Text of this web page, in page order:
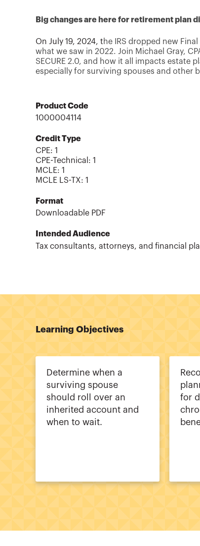
Big changes are here for retirement plan
On July 19, 2024, the IRS dropped new
what we saw in 2022. Join Michael Gray,
SECURE 2.0, and how it all impacts
especially for surviving spouses and other
Product Code
1000004114
Credit Type
CPE: 1
CPE-Technical : 1
MCLE: 1
MCLE LS-TX: 1
Format
Downloadable PDF
Intended Audience
Tax consultants, attorneys, and financial
Learning Objectives
Determine when a
surviving spouse
should roll over an
inherited account and
when to wait.
for